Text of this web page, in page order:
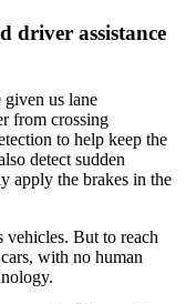
driver assistance
given us lane
from crossing
to help keep the
detect sudden
apply the brakes in the
vehicles. But to reach
with no human